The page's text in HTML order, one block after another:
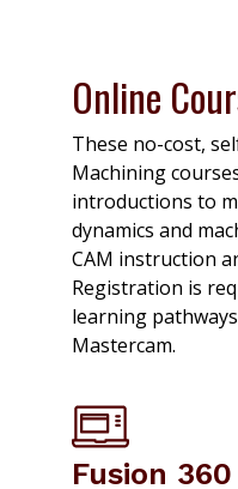
Online
These no-cost,
Machining
introductions to
dynamics and
CAM instruction
Registration is
learning
Mastercam.
Fusion